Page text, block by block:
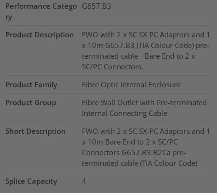
Performance Catego
ry
G657.B3
Product Description
FWO with 2 x SC SX PC Adaptors and 1
x 10m G657.B3 (TIA Colour Code) pre-
terminated cable - Bare End to 2 x
SC/PC Connectors.
Product Family
Fibre Optic Internal Enclosure
Product Group
Fibre Wall Outlet with Pre-terminated
Internal Connecting Cable
Short Description
FWO with 2 x SC SX PC Adaptors and 1
x 10m Bare End to 2 x SC/PC
Connectors G657.B3 B2Ca pre-
terminated cable (TIA Colour Code)
Splice Capacity
4